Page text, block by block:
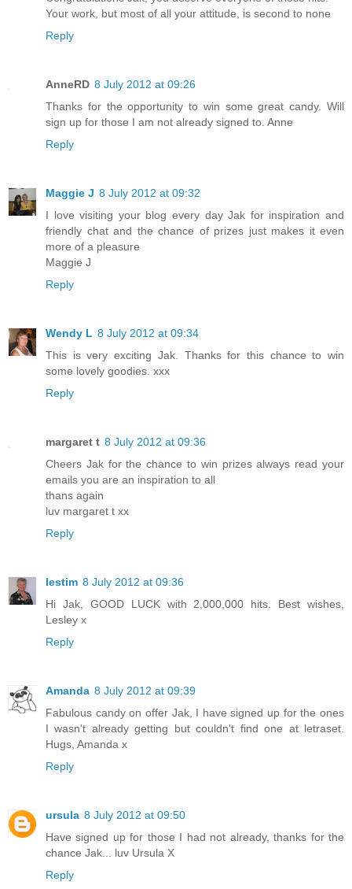
Your work, but most of all your attitude, is second to none
Reply
AnneRD 8 July 2012 at 09:26
Thanks for the opportunity to win some great candy. Will
sign up for those I am not already signed to. Anne
Reply
Maggie J 8 July 2012 at 09:32
I love visiting your blog every day Jak for inspiration and
friendly chat and the chance of prizes just makes it even
more of a pleasure
Maggie J
Reply
Wendy L 8 July 2012 at 09:34
This is very exciting Jak. Thanks for this chance to win
some lovely goodies. xxx
Reply
margaret t 8 July 2012 at 09:36
Cheers Jak for the chance to win prizes always read your
emails you are an inspiration to all
thans again
luv margaret t xx
Reply
lestim 8 July 2012 at 09:36
Hi Jak, GOOD LUCK with 2,000,000 hits. Best wishes,
Lesley x
Reply
Amanda 8 July 2012 at 09:39
Fabulous candy on offer Jak, I have signed up for the ones
I wasn't already getting but couldn't find one at letraset.
Hugs, Amanda x
Reply
ursula 8 July 2012 at 09:50
Have signed up for those I had not already, thanks for the
chance Jak... luv Ursula X
Reply